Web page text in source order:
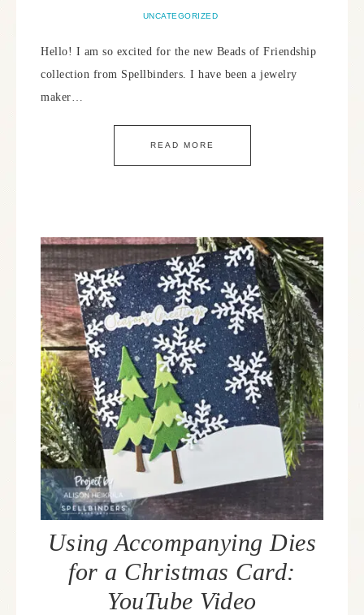
UNCATEGORIZED
Hello! I am so excited for the new Beads of Friendship
collection from Spellbinders. I have been a jewelry
maker…
READ MORE
Using Accompanying Dies
for a Christmas Card:
YouTube Video